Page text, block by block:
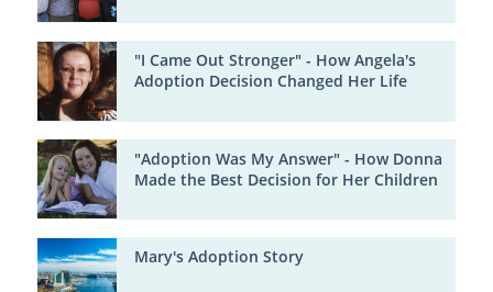
"I Came Out Stronger" - How Angela's
Adoption Decision Changed Her Life
"Adoption Was My Answer" - How Donna
Made the Best Decision for Her Children
Mary's Adoption Story